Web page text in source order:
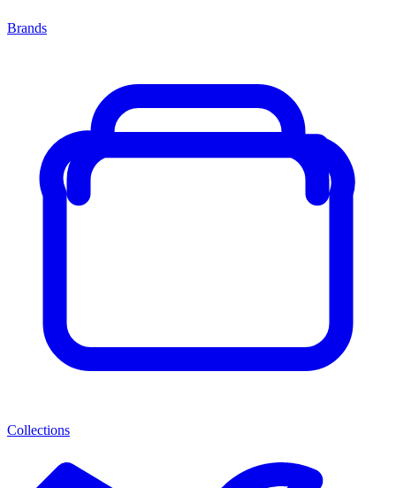
Brands
Collections